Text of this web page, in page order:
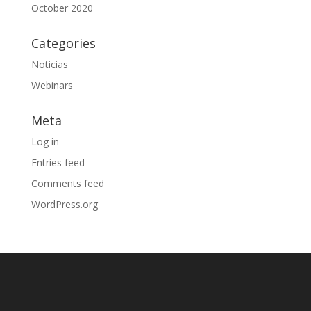
October 2020
Categories
Noticias
Webinars
Meta
Log in
Entries feed
Comments feed
WordPress.org